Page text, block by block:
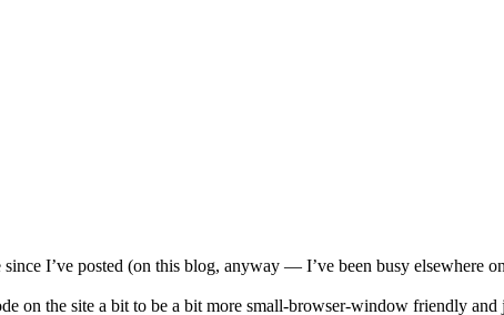
I’ve posted (on this blog, anyway — I’ve been busy elsewhere
on the site a bit to be a bit more small-browser-window friendly and